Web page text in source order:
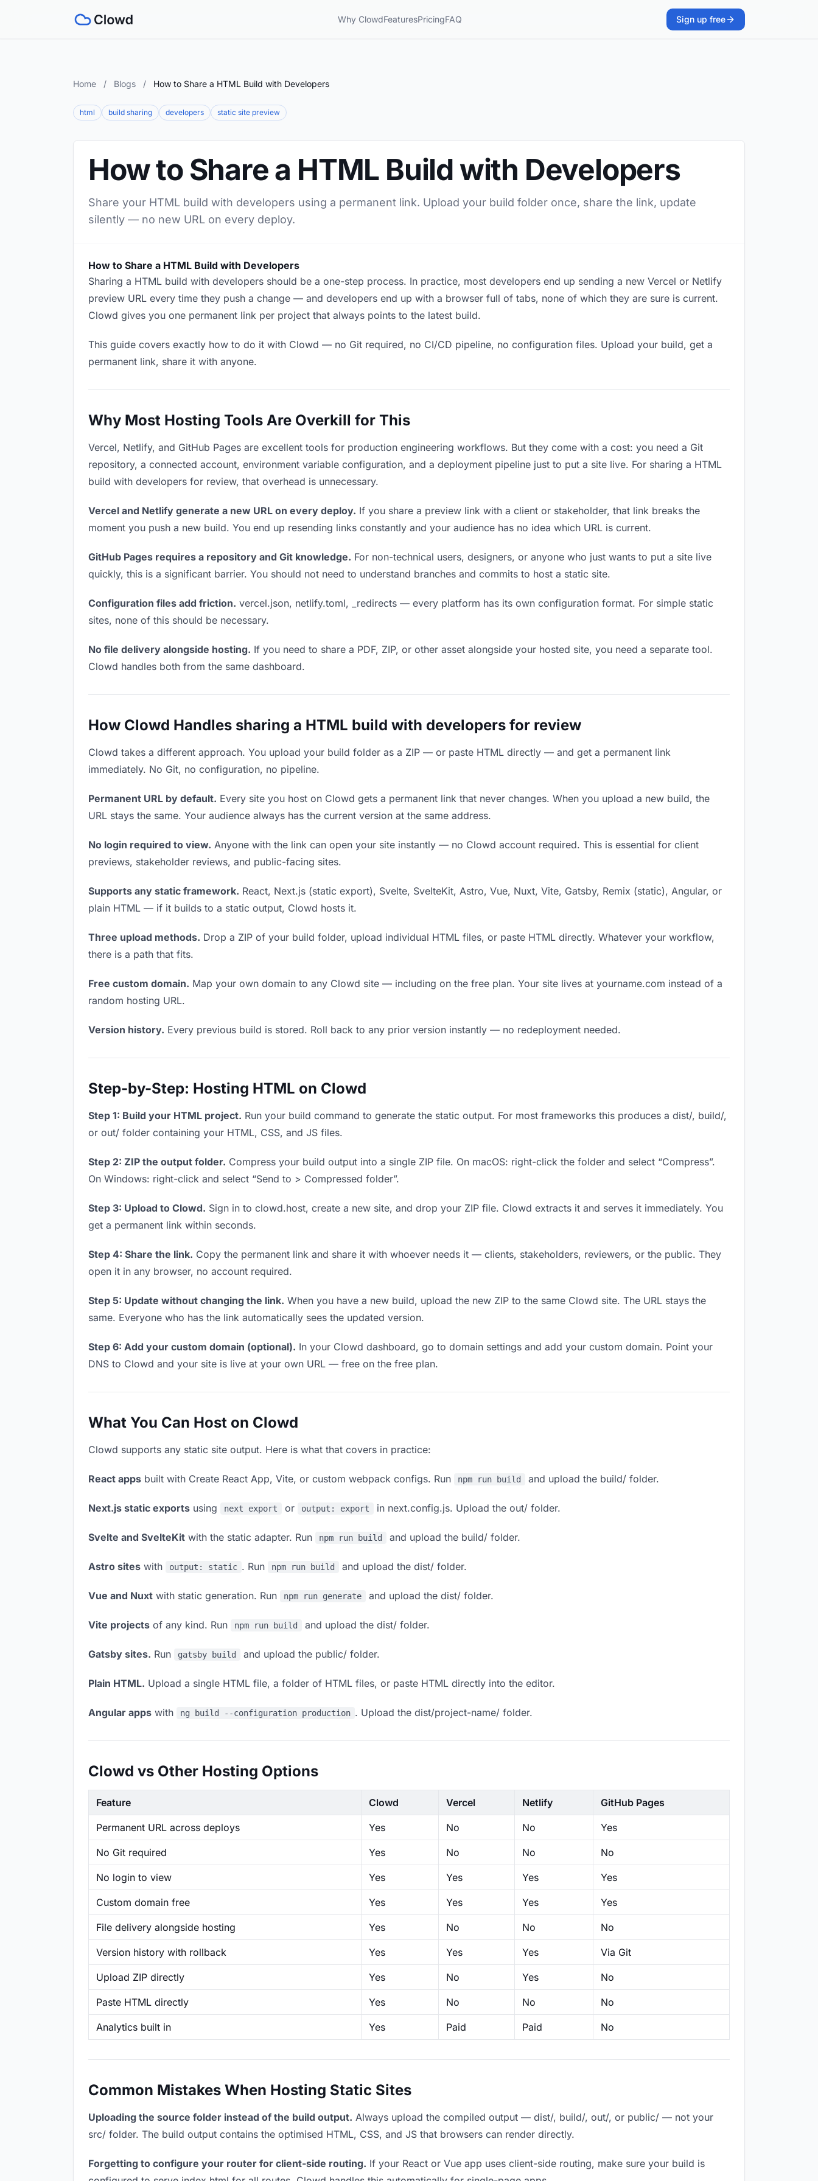
Why ClowdFeaturesPricingFAQ Sign up free
Home / Blogs / How to Share a HTML Build with Developers
html build sharing developers static site preview
How to Share a HTML Build with Developers
Share your HTML build with developers using a permanent link. Upload your build folder once, share the link, update
silently — no new URL on every deploy.
How to Share a HTML Build with Developers
Sharing a HTML build with developers should be a one-step process. In practice, most developers end up sending a new Vercel or Netlify
preview URL every time they push a change — and developers end up with a browser full of tabs, none of which they are sure is current.
Clowd gives you one permanent link per project that always points to the latest build.
This guide covers exactly how to do it with Clowd — no Git required, no CI/CD pipeline, no configuration files. Upload your build, get a
permanent link, share it with anyone.
Why Most Hosting Tools Are Overkill for This
Vercel, Netlify, and GitHub Pages are excellent tools for production engineering workflows. But they come with a cost: you need a Git
repository, a connected account, environment variable configuration, and a deployment pipeline just to put a site live. For sharing a HTML
build with developers for review, that overhead is unnecessary.
Vercel and Netlify generate a new URL on every deploy. If you share a preview link with a client or stakeholder, that link breaks the
moment you push a new build. You end up resending links constantly and your audience has no idea which URL is current.
GitHub Pages requires a repository and Git knowledge. For non-technical users, designers, or anyone who just wants to put a site live
quickly, this is a significant barrier. You should not need to understand branches and commits to host a static site.
Configuration files add friction. vercel.json, netlify.toml, _redirects — every platform has its own configuration format. For simple static
sites, none of this should be necessary.
No file delivery alongside hosting. If you need to share a PDF, ZIP, or other asset alongside your hosted site, you need a separate tool.
Clowd handles both from the same dashboard.
How Clowd Handles sharing a HTML build with developers for review
Clowd takes a different approach. You upload your build folder as a ZIP — or paste HTML directly — and get a permanent link
immediately. No Git, no configuration, no pipeline.
Permanent URL by default. Every site you host on Clowd gets a permanent link that never changes. When you upload a new build, the
URL stays the same. Your audience always has the current version at the same address.
No login required to view. Anyone with the link can open your site instantly — no Clowd account required. This is essential for client
previews, stakeholder reviews, and public-facing sites.
Supports any static framework. React, Next.js (static export), Svelte, SvelteKit, Astro, Vue, Nuxt, Vite, Gatsby, Remix (static), Angular, or
plain HTML — if it builds to a static output, Clowd hosts it.
Three upload methods. Drop a ZIP of your build folder, upload individual HTML files, or paste HTML directly. Whatever your workflow,
there is a path that fits.
Free custom domain. Map your own domain to any Clowd site — including on the free plan. Your site lives at yourname.com instead of a
random hosting URL.
Version history. Every previous build is stored. Roll back to any prior version instantly — no redeployment needed.
Step-by-Step: Hosting HTML on Clowd
Step 1: Build your HTML project. Run your build command to generate the static output. For most frameworks this produces a dist/, build/,
or out/ folder containing your HTML, CSS, and JS files.
Step 2: ZIP the output folder. Compress your build output into a single ZIP file. On macOS: right-click the folder and select “Compress”.
On Windows: right-click and select “Send to > Compressed folder”.
Step 3: Upload to Clowd. Sign in to clowd.host, create a new site, and drop your ZIP file. Clowd extracts it and serves it immediately. You
get a permanent link within seconds.
Step 4: Share the link. Copy the permanent link and share it with whoever needs it — clients, stakeholders, reviewers, or the public. They
open it in any browser, no account required.
Step 5: Update without changing the link. When you have a new build, upload the new ZIP to the same Clowd site. The URL stays the
same. Everyone who has the link automatically sees the updated version.
Step 6: Add your custom domain (optional). In your Clowd dashboard, go to domain settings and add your custom domain. Point your
DNS to Clowd and your site is live at your own URL — free on the free plan.
What You Can Host on Clowd
Clowd supports any static site output. Here is what that covers in practice:
React apps built with Create React App, Vite, or custom webpack configs. Run npm run build and upload the build/ folder.
Next.js static exports using next export or output: export in next.config.js. Upload the out/ folder.
Svelte and SvelteKit with the static adapter. Run npm run build and upload the build/ folder.
Astro sites with output: static . Run npm run build and upload the dist/ folder.
Vue and Nuxt with static generation. Run npm run generate and upload the dist/ folder.
Vite projects of any kind. Run npm run build and upload the dist/ folder.
Gatsby sites. Run gatsby build and upload the public/ folder.
Plain HTML. Upload a single HTML file, a folder of HTML files, or paste HTML directly into the editor.
Angular apps with ng build --configuration production . Upload the dist/project-name/ folder.
Clowd vs Other Hosting Options
Feature Clowd Vercel Netlify GitHub Pages
Permanent URL across deploys Yes No No Yes
No Git required Yes No No No
No login to view Yes Yes Yes Yes
Custom domain free Yes Yes Yes Yes
File delivery alongside hosting Yes No No No
Version history with rollback Yes Yes Yes Via Git
Upload ZIP directly Yes No Yes No
Paste HTML directly Yes No No No
Analytics built in Yes Paid Paid No
Common Mistakes When Hosting Static Sites
Uploading the source folder instead of the build output. Always upload the compiled output — dist/, build/, out/, or public/ — not your
src/ folder. The build output contains the optimised HTML, CSS, and JS that browsers can render directly.
Forgetting to configure your router for client-side routing. If your React or Vue app uses client-side routing, make sure your build is